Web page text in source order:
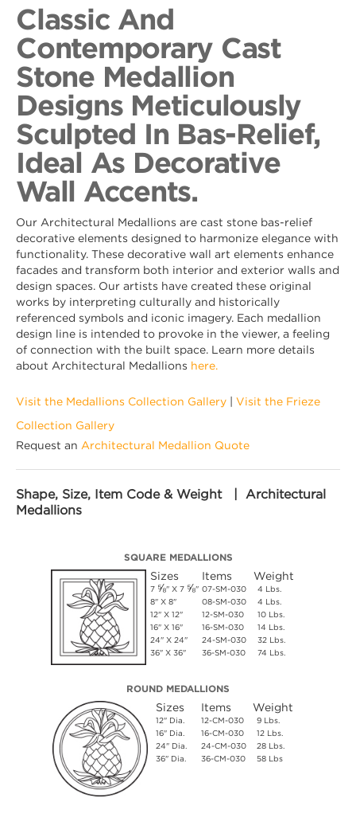
Classic And
Contemporary Cast
Stone Medallion
Designs Meticulously
Sculpted In Bas-Relief,
Ideal As Decorative
Wall Accents.
Our Architectural Medallions are cast stone bas-relief
decorative elements designed to harmonize elegance with
functionality. These decorative wall art elements enhance
facades and transform both interior and exterior walls and
design spaces. Our artists have created these original
works by interpreting culturally and historically
referenced symbols and iconic imagery. Each medallion
design line is intended to provoke in the viewer, a feeling
of connection with the built space. Learn more details
about Architectural Medallions here.
Visit the Medallions Collection Gallery
Visit the Frieze
Collection Gallery
Request an Architectural Medallion Quote
Shape, Size, Item Code & Weight | Architectural
Medallions
SQUARE MEDALLIONS
Sizes
7 ⅝" X 7 ⅝"
8" X 8"
12" X 12"
16" X 16"
24" X 24"
36" X 36"
Items
07-SM-030
08-SM-030
12-SM-030
16-SM-030
24-SM-030
36-SM-030
Weight
4 Lbs.
4 Lbs.
10 Lbs.
14 Lbs.
32 Lbs.
74 Lbs.
ROUND MEDALLIONS
Sizes
12" Dia.
16" Dia.
24" Dia.
36" Dia.
Items
12-CM-030
16-CM-030
24-CM-030
36-CM-030
Weight
9 Lbs.
12 Lbs.
28 Lbs.
58 Lbs